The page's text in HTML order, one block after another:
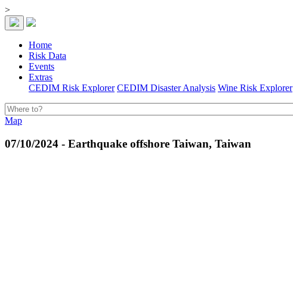
>
Home
Risk Data
Events
Extras
CEDIM Risk Explorer CEDIM Disaster Analysis Wine Risk Explorer
Map
07/10/2024 - Earthquake offshore Taiwan, Taiwan